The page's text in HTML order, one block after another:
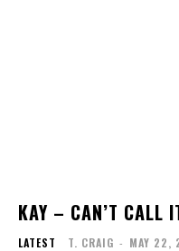
KAY – CAN’T CALL
LATEST T. CRAIG - MAY 22,